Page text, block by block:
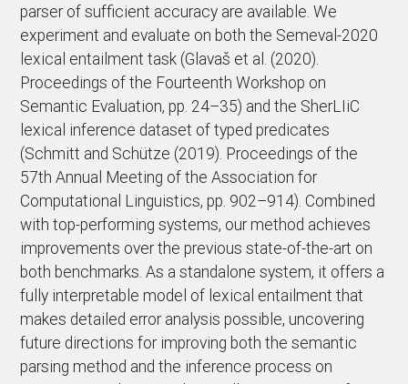
parser of sufficient accuracy are available. We
experiment and evaluate on both the Semeval-2020
lexical entailment task (Glavaš et al. (2020).
Proceedings of the Fourteenth Workshop on
Semantic Evaluation, pp. 24–35) and the SherLIiC
lexical inference dataset of typed predicates
(Schmitt and Schütze (2019). Proceedings of the
57th Annual Meeting of the Association for
Computational Linguistics, pp. 902–914). Combined
with top-performing systems, our method achieves
improvements over the previous state-of-the-art on
both benchmarks. As a standalone system, it offers a
fully interpretable model of lexical entailment that
makes detailed error analysis possible, uncovering
future directions for improving both the semantic
parsing method and the inference process on